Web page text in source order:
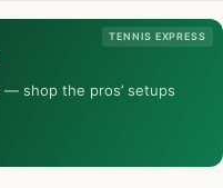
TENNIS EXPRESS
— shop the pros’ setups